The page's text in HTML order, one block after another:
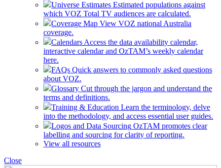
Universe Estimates Estimated populations against
which VOZ Total TV audiences are calculated.
Coverage Map View VOZ national Australia
coverage.
Calendars Access the data availability calendar,
interactive calendar and OzTAM’s weekly calendar
here.
FAQs Quick answers to commonly asked questions
about VOZ.
Glossary Cut through the jargon and understand the
terms and definitions.
Training & Education Learn the terminology, delve
into the methodology, and access essential user guides.
Logos and Data Sourcing OzTAM promotes clear
labelling and sourcing for clarity of reporting.
View all resources
Close